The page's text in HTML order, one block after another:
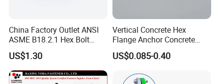
China Factory Outlet ANSI
ASME B18.2.1 Hex Bolt
Grade 2 5 8 A10 Inch Size
Unc Unf
US$1.30
Vertical Concrete Hex
Flange Anchor Concrete
Screw Concrete Bolt
US$0.085-0.40